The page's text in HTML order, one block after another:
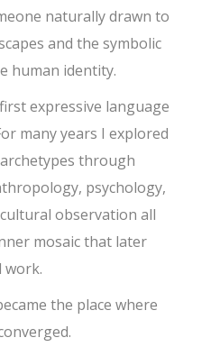
naturally drawn to
and the symbolic
human identity.
expressive language
many years I explored
through
psychology,
observation all
mosaic that later
work.
the place where